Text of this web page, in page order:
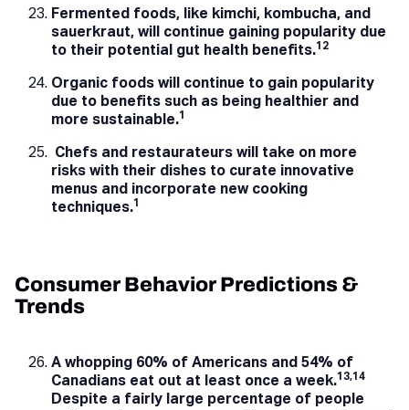
Fermented foods, like kimchi, kombucha, and
sauerkraut, will continue gaining popularity due
to their potential gut health benefits.12
Organic foods will continue to gain popularity
due to benefits such as being healthier and
more sustainable.1
Chefs and restaurateurs will take on more
risks with their dishes to curate innovative
menus and incorporate new cooking
techniques.1
Consumer Behavior Predictions &
Trends
A whopping 60% of Americans and 54% of
Canadians eat out at least once a week.13,14
Despite a fairly large percentage of people